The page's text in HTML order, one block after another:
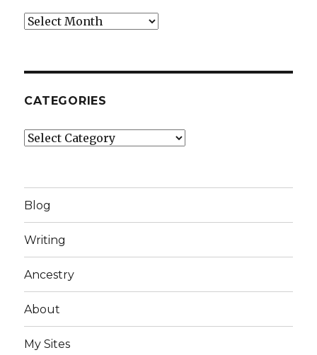
Archives
CATEGORIES
Categories
Blog
Writing
Ancestry
About
My Sites